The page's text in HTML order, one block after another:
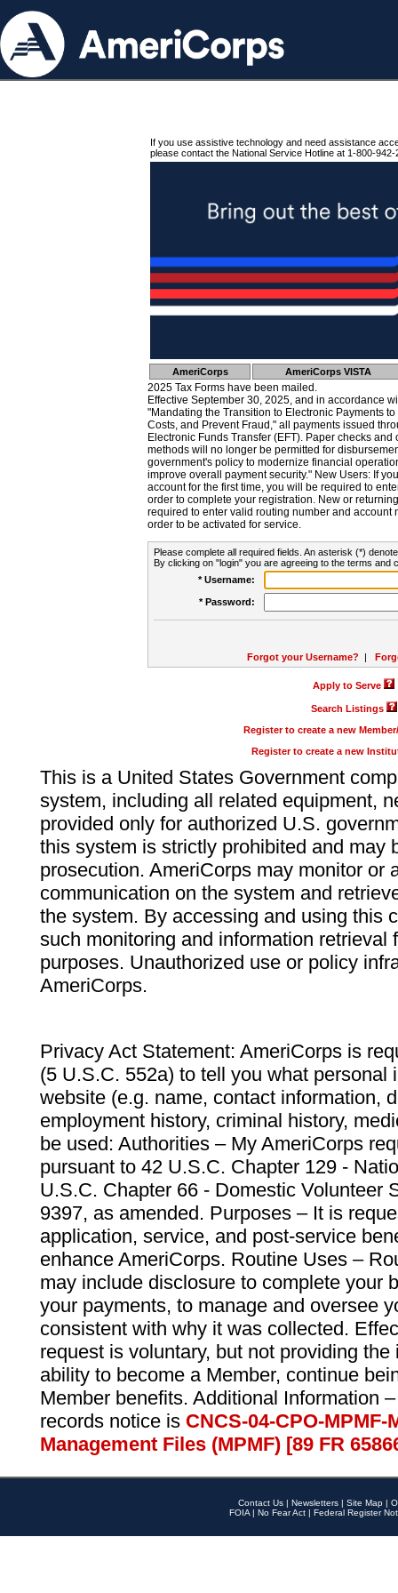
If you use assistive technology and need assistance
please contact the National Service Hotline at 1-800-942-
AmeriCorps AmeriCorps VISTA
2025 Tax Forms have been mailed.
Effective September 30, 2025, and in accordance
"Mandating the Transition to Electronic Payments
Costs, and Prevent Fraud," all payments issued
Electronic Funds Transfer (EFT). Paper checks
methods will no longer be permitted for
government's policy to modernize financial
improve overall payment security." New Users: If
account for the first time, you will be required to
order to complete your registration. New or
required to enter valid routing number and account
order to be activated for service.
Please complete all required fields. An asterisk (*)
By clicking on "login" you are agreeing to the terms and
* Username:
* Password:
Forgot your Username? |
Apply to Serve
Search Listings
Register to create a new
Register to create a new
This is a United States Government
system, including all related equipment,
provided only for authorized U.S.
this system is strictly prohibited and may
prosecution. AmeriCorps may monitor or
communication on the system and
the system. By accessing and using this
such monitoring and information retrieval
purposes. Unauthorized use or policy
AmeriCorps.
Privacy Act Statement: AmeriCorps is
(5 U.S.C. 552a) to tell you what personal
website (e.g. name, contact information,
employment history, criminal history,
be used: Authorities – My AmeriCorps
pursuant to 42 U.S.C. Chapter 129 -
U.S.C. Chapter 66 - Domestic Volunteer
9397, as amended. Purposes – It is
application, service, and post-service
enhance AmeriCorps. Routine Uses –
may include disclosure to complete your
your payments, to manage and oversee
consistent with why it was collected.
request is voluntary, but not providing
ability to become a Member, continue
Member benefits. Additional Information
records notice is CNCS-04-CPO-
Management Files (MPMF) [89 FR
Contact Us | Newsletters | Site Map |
FOIA | No Fear Act | Federal Register